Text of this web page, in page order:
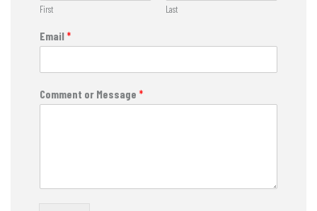
First Last
Email*
Comment or Message *